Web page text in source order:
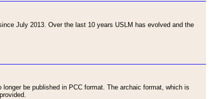
July 2013. Over the last 10 years USLM has evolved and the
be published in PCC format. The archaic format, which is